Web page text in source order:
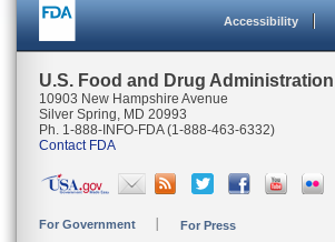
Accessibility
U.S. Food and Drug Administration
10903 New Hampshire Avenue
Silver Spring, MD 20993
Ph. 1-888-INFO-FDA (1-888-463-6332)
Contact FDA
For Government For Press